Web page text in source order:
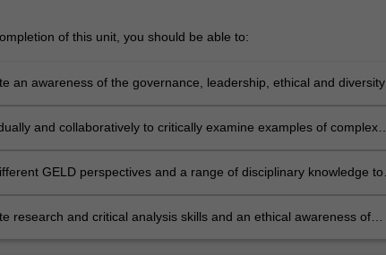
of this unit, you should be able to:
an awareness of the governance, leadership, ethical and diversity
and collaboratively to critically examine examples of complex
GELD perspectives and a range of disciplinary knowledge to
diversity
research and critical analysis skills and an ethical awareness of